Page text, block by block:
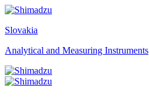
Slovakia
Analytical and Measuring Instruments